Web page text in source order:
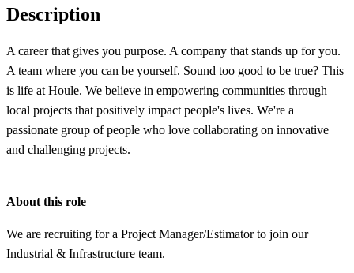
Description
A career that gives you purpose. A company that stands up for you.
A team where you can be yourself. Sound too good to be true? This
is life at Houle. We believe in empowering communities through
local projects that positively impact people's lives. We're a
passionate group of people who love collaborating on innovative
and challenging projects.
About this role
We are recruiting for a Project Manager/Estimator to join our
Industrial & Infrastructure team.